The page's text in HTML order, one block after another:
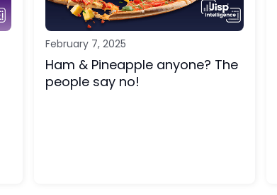
February 7, 2025
Ham & Pineapple anyone? The
people say no!